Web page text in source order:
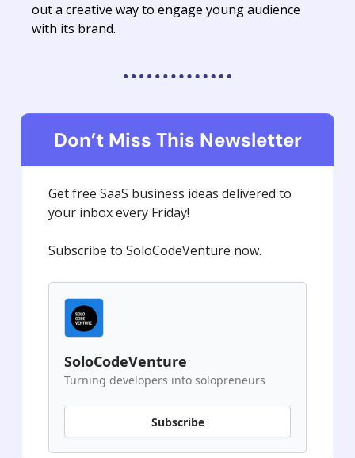
out a creative way to engage young audience
with its brand.
Don’t Miss This Newsletter
Get free SaaS business ideas delivered to
your inbox every Friday!
Subscribe to SoloCodeVenture now.
SoloCodeVenture
Turning developers into solopreneurs
Subscribe